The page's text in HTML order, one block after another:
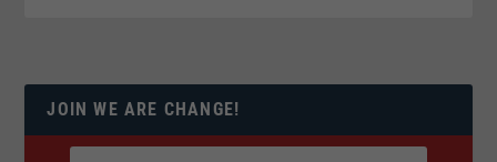
JOIN WE ARE CHANGE!